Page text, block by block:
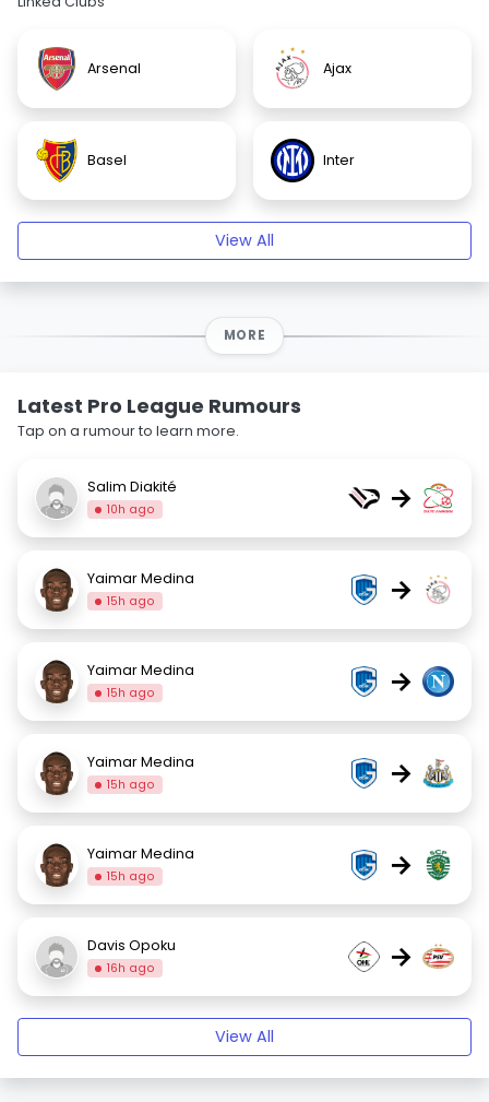
Arsenal Ajax
Basel Inter
View All
MORE
Latest Pro League Rumours
Tap on a rumour to learn more.
Salim Diakité
10h ago →
Yaimar Medina
15h ago →
Yaimar Medina
15h ago →
Yaimar Medina
15h ago →
Yaimar Medina
15h ago →
Davis Opoku
16h ago →
View All